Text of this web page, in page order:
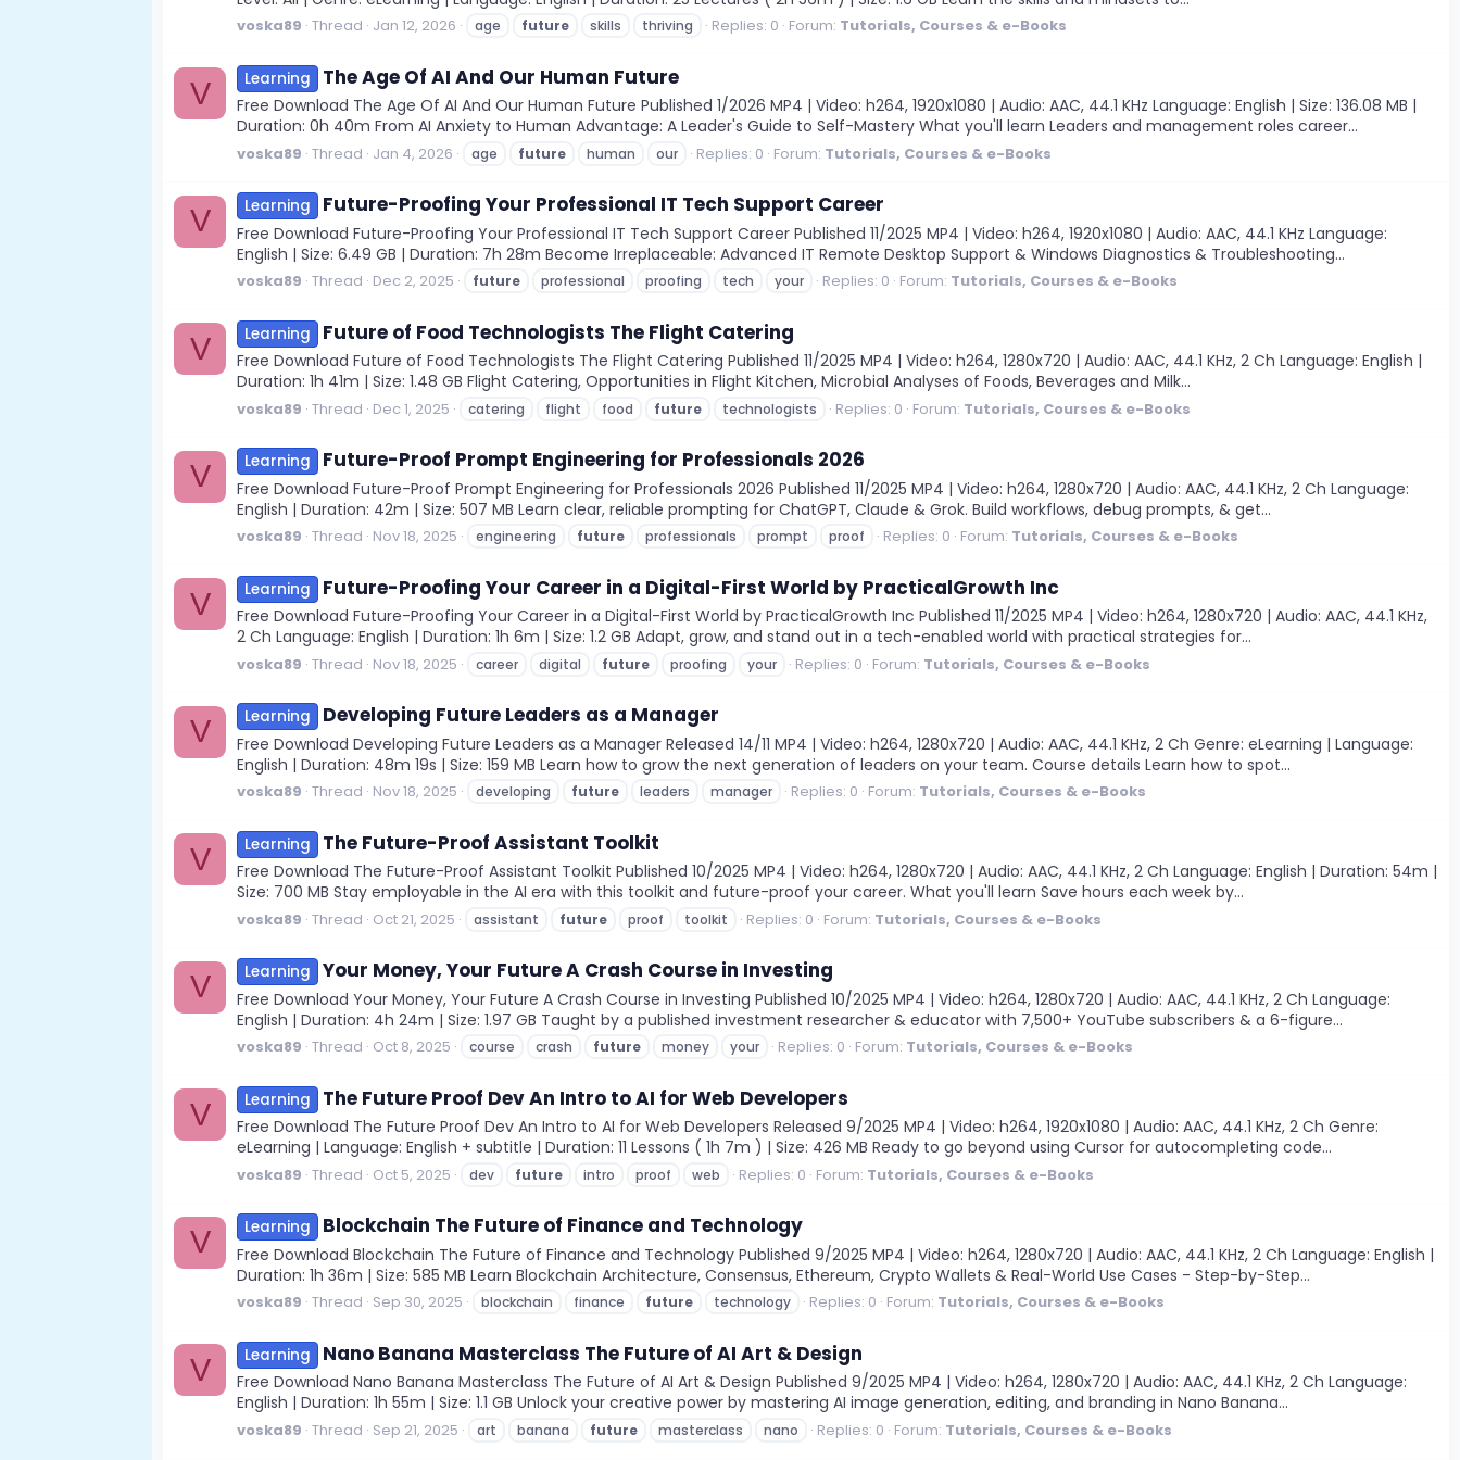
voska89 Thread Jan 12, 2026 age future skills thriving Replies: 0 Forum: Tutorials, Courses & e-Books
V Learning The Age Of AI And Our Human Future
Free Download The Age Of AI And Our Human Future Published 1/2026 MP4 | Video: h264, 1920x1080 | Audio: AAC, 44.1 KHz Language: English | Size: 136.08 MB |
Duration: 0h 40m From AI Anxiety to Human Advantage: A Leader's Guide to Self-Mastery What you'll learn Leaders and management roles career...
voska89 Thread Jan 4, 2026 age future human our Replies: 0 Forum: Tutorials, Courses & e-Books
V Learning Future-Proofing Your Professional IT Tech Support Career
Free Download Future-Proofing Your Professional IT Tech Support Career Published 11/2025 MP4 | Video: h264, 1920x1080 | Audio: AAC, 44.1 KHz Language:
English | Size: 6.49 GB | Duration: 7h 28m Become Irreplaceable: Advanced IT Remote Desktop Support & Windows Diagnostics & Troubleshooting...
voska89 Thread Dec 2, 2025 future professional proofing tech your Replies: 0 Forum: Tutorials, Courses & e-Books
V Learning Future of Food Technologists The Flight Catering
Free Download Future of Food Technologists The Flight Catering Published 11/2025 MP4 | Video: h264, 1280x720 | Audio: AAC, 44.1 KHz, 2 Ch Language: English |
Duration: 1h 41m | Size: 1.48 GB Flight Catering, Opportunities in Flight Kitchen, Microbial Analyses of Foods, Beverages and Milk...
voska89 Thread Dec 1, 2025 catering flight food future technologists Replies: 0 Forum: Tutorials, Courses & e-Books
V Learning Future-Proof Prompt Engineering for Professionals 2026
Free Download Future-Proof Prompt Engineering for Professionals 2026 Published 11/2025 MP4 | Video: h264, 1280x720 | Audio: AAC, 44.1 KHz, 2 Ch Language:
English | Duration: 42m | Size: 507 MB Learn clear, reliable prompting for ChatGPT, Claude & Grok. Build workflows, debug prompts, & get...
voska89 Thread Nov 18, 2025 engineering future professionals prompt proof Replies: 0 Forum: Tutorials, Courses & e-Books
V Learning Future-Proofing Your Career in a Digital-First World by PracticalGrowth Inc
Free Download Future-Proofing Your Career in a Digital-First World by PracticalGrowth Inc Published 11/2025 MP4 | Video: h264, 1280x720 | Audio: AAC, 44.1 KHz,
2 Ch Language: English | Duration: 1h 6m | Size: 1.2 GB Adapt, grow, and stand out in a tech-enabled world with practical strategies for...
voska89 Thread Nov 18, 2025 career digital future proofing your Replies: 0 Forum: Tutorials, Courses & e-Books
V Learning Developing Future Leaders as a Manager
Free Download Developing Future Leaders as a Manager Released 14/11 MP4 | Video: h264, 1280x720 | Audio: AAC, 44.1 KHz, 2 Ch Genre: eLearning | Language:
English | Duration: 48m 19s | Size: 159 MB Learn how to grow the next generation of leaders on your team. Course details Learn how to spot...
voska89 Thread Nov 18, 2025 developing future leaders manager Replies: 0 Forum: Tutorials, Courses & e-Books
V Learning The Future-Proof Assistant Toolkit
Free Download The Future-Proof Assistant Toolkit Published 10/2025 MP4 | Video: h264, 1280x720 | Audio: AAC, 44.1 KHz, 2 Ch Language: English | Duration: 54m |
Size: 700 MB Stay employable in the AI era with this toolkit and future-proof your career. What you'll learn Save hours each week by...
voska89 Thread Oct 21, 2025 assistant future proof toolkit Replies: 0 Forum: Tutorials, Courses & e-Books
V Learning Your Money, Your Future A Crash Course in Investing
Free Download Your Money, Your Future A Crash Course in Investing Published 10/2025 MP4 | Video: h264, 1280x720 | Audio: AAC, 44.1 KHz, 2 Ch Language:
English | Duration: 4h 24m | Size: 1.97 GB Taught by a published investment researcher & educator with 7,500+ YouTube subscribers & a 6-figure...
voska89 Thread Oct 8, 2025 course crash future money your Replies: 0 Forum: Tutorials, Courses & e-Books
V Learning The Future Proof Dev An Intro to AI for Web Developers
Free Download The Future Proof Dev An Intro to AI for Web Developers Released 9/2025 MP4 | Video: h264, 1920x1080 | Audio: AAC, 44.1 KHz, 2 Ch Genre:
eLearning | Language: English + subtitle | Duration: 11 Lessons ( 1h 7m ) | Size: 426 MB Ready to go beyond using Cursor for autocompleting code...
voska89 Thread Oct 5, 2025 dev future intro proof web Replies: 0 Forum: Tutorials, Courses & e-Books
V Learning Blockchain The Future of Finance and Technology
Free Download Blockchain The Future of Finance and Technology Published 9/2025 MP4 | Video: h264, 1280x720 | Audio: AAC, 44.1 KHz, 2 Ch Language: English |
Duration: 1h 36m | Size: 585 MB Learn Blockchain Architecture, Consensus, Ethereum, Crypto Wallets & Real-World Use Cases - Step-by-Step...
voska89 Thread Sep 30, 2025 blockchain finance future technology Replies: 0 Forum: Tutorials, Courses & e-Books
V Learning Nano Banana Masterclass The Future of AI Art & Design
Free Download Nano Banana Masterclass The Future of AI Art & Design Published 9/2025 MP4 | Video: h264, 1280x720 | Audio: AAC, 44.1 KHz, 2 Ch Language:
English | Duration: 1h 55m | Size: 1.1 GB Unlock your creative power by mastering AI image generation, editing, and branding in Nano Banana...
voska89 Thread Sep 21, 2025 art banana future masterclass nano Replies: 0 Forum: Tutorials, Courses & e-Books